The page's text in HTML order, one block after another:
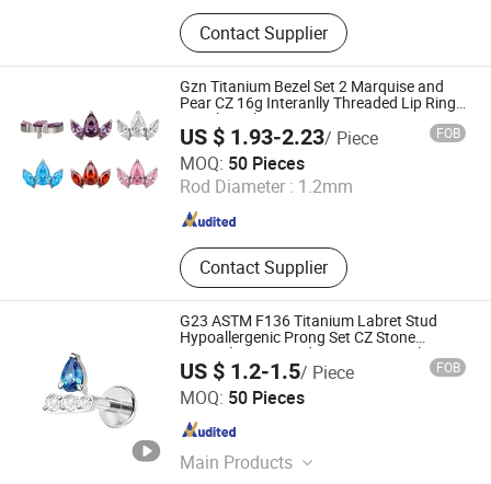
Piercing Jewelry, Body Jewelry, 14K
Solid Gold Jewelry, 14K Solid Gold
Fashion Jewelry
Contact Supplier
Gzn Titanium Bezel Set 2 Marquise and
Pear CZ 16g Interanlly Threaded Lip Ring
Jewelry Labret
US $ 1.93-2.23/ Piece FOB
MOQ: 50 Pieces
Rod Diameter : 1.2mm
Contact Supplier
Dongguan Guanzhiniu Jewelry Co., Ltd.
Guangdong , China Since 2007
G23 ASTM F136 Titanium Labret Stud
Hypoallergenic Prong Set CZ Stone
Original Design Body Piercing Jewelry in
Stock Wholesale
US $ 1.2-1.5/ Piece FOB
MOQ: 50 Pieces
Main Products
Foshan Zesen Jewelry Co., Ltd
Guangdong , China